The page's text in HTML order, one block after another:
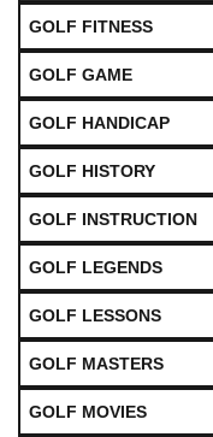
GOLF FITNESS
GOLF GAME
GOLF HANDICAP
GOLF HISTORY
GOLF INSTRUCTION
GOLF LEGENDS
GOLF LESSONS
GOLF MASTERS
GOLF MOVIES